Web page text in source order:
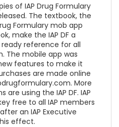
of IAP Drug Formulary
The textbook, the
Formulary mob app
make the IAP DF a
reference for all
The mobile app was
features to make it
are made online
More
using the IAP DF. IAP
free to all IAP members
an IAP Executive
effect.